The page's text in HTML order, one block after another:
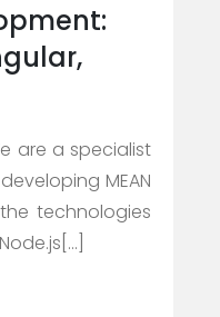
are a specialist
MEAN
technologies